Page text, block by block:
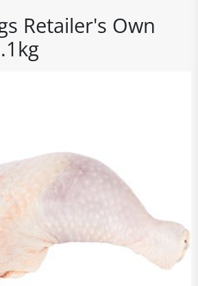
Retailer's Own